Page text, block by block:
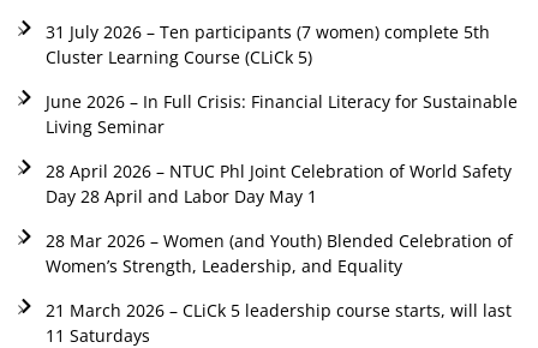
31 July 2026 – Ten participants (7 women) complete 5th
Cluster Learning Course (CLiCk 5)
June 2026 – In Full Crisis: Financial Literacy for Sustainable
Living Seminar
28 April 2026 – NTUC Phl Joint Celebration of World Safety
Day 28 April and Labor Day May 1
28 Mar 2026 – Women (and Youth) Blended Celebration of
Women’s Strength, Leadership, and Equality
21 March 2026 – CLiCk 5 leadership course starts, will last
11 Saturdays